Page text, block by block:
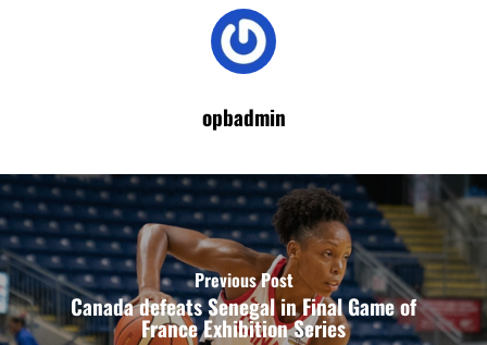
opbadmin
Previous Post
Canada defeats Senegal in Final Game of
France Exhibition Series